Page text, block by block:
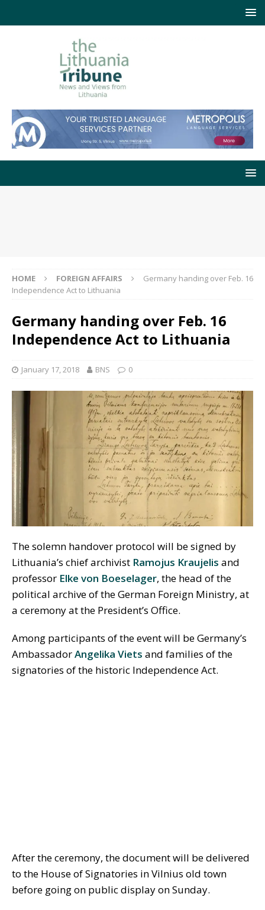
HOME FOREIGN AFFAIRS
Germany handing over Feb. 16
Independence Act to Lithuania
Germany handing over Feb. 16
Independence Act to Lithuania
January 17, 2018 BNS 0
The solemn handover protocol will be signed by
Lithuania’s chief archivist Ramojus Kraujelis and
professor Elke von Boeselager, the head of the
political archive of the German Foreign Ministry, at
a ceremony at the President’s Office.
Among participants of the event will be Germany’s
AmbassadorAngelika Viets and families of the
signatories of the historic Independence Act.
After the ceremony, the document will be delivered
to the House of Signatories in Vilnius old town
before going on public display on Sunday.